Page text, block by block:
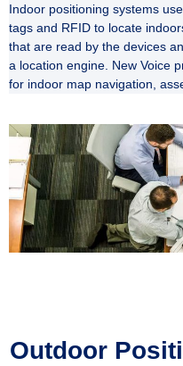
Indoor positioning systems
tags and RFID to locate
that are read by the devices
a location engine. New Voice
for indoor map navigation,
Outdoor